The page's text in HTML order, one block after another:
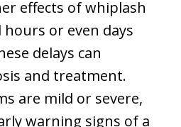
effects of whiplash
or even days
delays can
and treatment.
are mild or severe,
warning signs of a